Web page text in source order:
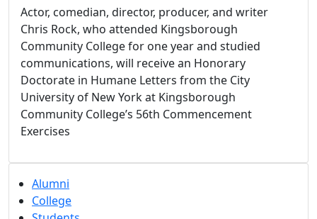
Actor, comedian, director, producer, and writer
Chris Rock, who attended Kingsborough
Community College for one year and studied
communications, will receive an Honorary
Doctorate in Humane Letters from the City
University of New York at Kingsborough
Community College’s 56th Commencement
Exercises
Alumni
College